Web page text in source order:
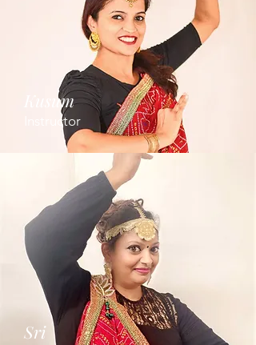
Kusum
Instructor
Sri